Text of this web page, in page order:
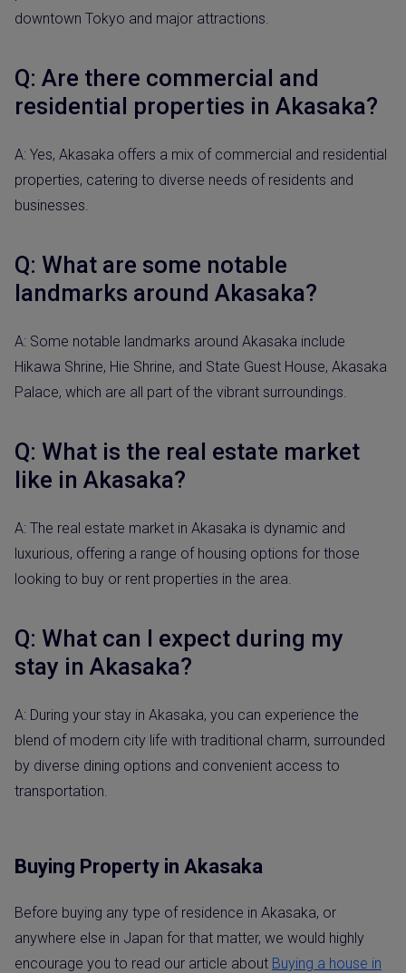
downtown Tokyo and major attractions.
Q: Are there commercial and
residential properties in Akasaka?
A: Yes, Akasaka offers a mix of commercial and residential
properties, catering to diverse needs of residents and
businesses.
Q: What are some notable
landmarks around Akasaka?
A: Some notable landmarks around Akasaka include
Hikawa Shrine, Hie Shrine, and State Guest House, Akasaka
Palace, which are all part of the vibrant surroundings.
Q: What is the real estate market
like in Akasaka?
A: The real estate market in Akasaka is dynamic and
luxurious, offering a range of housing options for those
looking to buy or rent properties in the area.
Q: What can I expect during my
stay in Akasaka?
A: During your stay in Akasaka, you can experience the
blend of modern city life with traditional charm, surrounded
by diverse dining options and convenient access to
transportation.
Buying Property in Akasaka
Before buying any type of residence in Akasaka, or
anywhere else in Japan for that matter, we would highly
encourage you to read our article about Buying a house in